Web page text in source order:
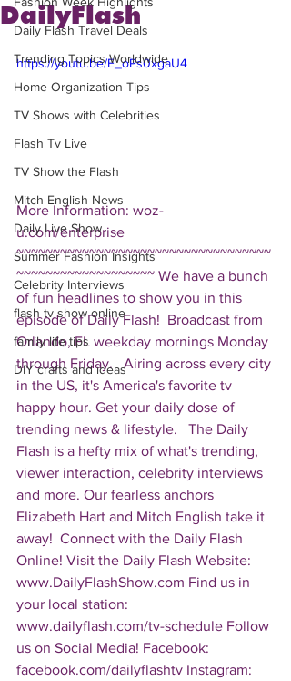
Daily Flash Travel Deals
Trending Topics Worldwide
Home Organization Tips
TV Shows with Celebrities
Flash Tv Live
TV Show the Flash
Mitch English News
Daily Live Show
Summer Fashion Insights
Celebrity Interviews
flash tv show online
family life tips
DIY crafts and ideas
DailyFlash
https://youtu.be/E_oPs0xgaU4
More Information: woz-
u.com/enterprise
~~~~~~~~~~~~~~~~~~~~~~~~~~~~~~~~~~~
~~~~~~~~~~~~~~~~~~~ We have a bunch
of fun headlines to show you in this
episode of Daily Flash!  Broadcast from
Orlando, FL weekday mornings Monday
through Friday.   Airing across every city
in the US, it's America's favorite tv
happy hour. Get your daily dose of
trending news & lifestyle.   The Daily
Flash is a hefty mix of what's trending,
viewer interaction, celebrity interviews
and more. Our fearless anchors
Elizabeth Hart and Mitch English take it
away!  Connect with the Daily Flash
Online! Visit the Daily Flash Website:
www.DailyFlashShow.com Find us in
your local station:
www.dailyflash.com/tv-schedule Follow
us on Social Media! Facebook:
facebook.com/dailyflashtv Instagram: